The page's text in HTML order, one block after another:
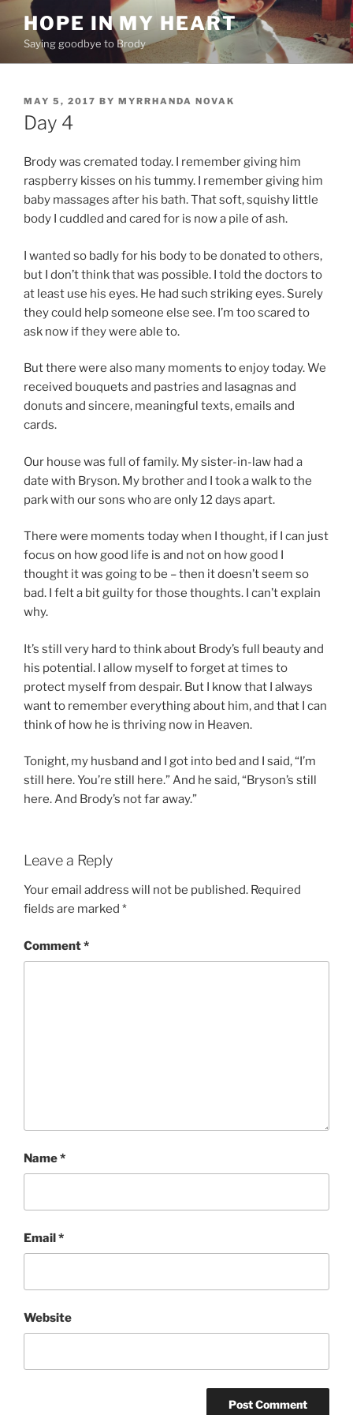
content
HOPE IN MY HEART
Saying goodbye to Brody
POSTED
ON
MAY 5, 2017 BY MYRRHANDA NOVAK
Day 4
Brody was cremated today. I remember giving him
raspberry kisses on his tummy. I remember giving him
baby massages after his bath. That soft, squishy little
body I cuddled and cared for is now a pile of ash.
I wanted so badly for his body to be donated to others,
but I don’t think that was possible. I told the doctors to
at least use his eyes. He had such striking eyes. Surely
they could help someone else see. I’m too scared to
ask now if they were able to.
But there were also many moments to enjoy today. We
received bouquets and pastries and lasagnas and
donuts and sincere, meaningful texts, emails and
cards.
Our house was full of family. My sister-in-law had a
date with Bryson. My brother and I took a walk to the
park with our sons who are only 12 days apart.
There were moments today when I thought, if I can just
focus on how good life is and not on how good I
thought it was going to be – then it doesn’t seem so
bad. I felt a bit guilty for those thoughts. I can’t explain
why.
It’s still very hard to think about Brody’s full beauty and
his potential. I allow myself to forget at times to
protect myself from despair. But I know that I always
want to remember everything about him, and that I can
think of how he is thriving now in Heaven.
Tonight, my husband and I got into bed and I said, “I’m
still here. You’re still here.” And he said, “Bryson’s still
here. And Brody’s not far away.”
Leave a Reply
Your email address will not be published. Required
fields are marked *
Comment*
Name*
Email*
Website